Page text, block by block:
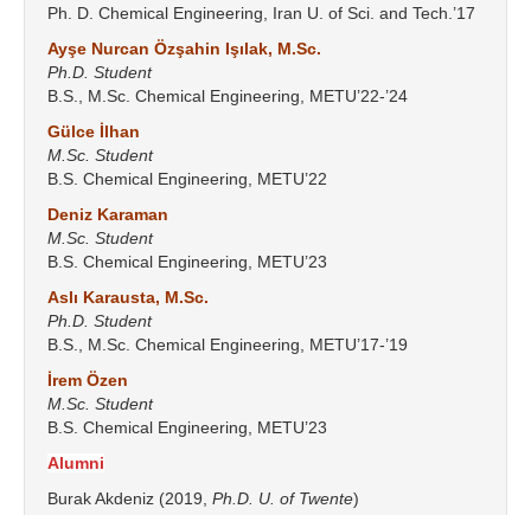
Ph. D. Chemical Engineering, Iran U. of Sci. and Tech.’17
Ayşe Nurcan Özşahin Işılak, M.Sc.
Ph.D. Student
B.S., M.Sc. Chemical Engineering, METU’22-’24
Gülce İlhan
M.Sc. Student
B.S. Chemical Engineering, METU’22
Deniz Karaman
M.Sc. Student
B.S. Chemical Engineering, METU’23
Aslı Karausta, M.Sc.
Ph.D. Student
B.S., M.Sc. Chemical Engineering, METU’17-’19
İrem Özen
M.Sc. Student
B.S. Chemical Engineering, METU’23
Alumni
Burak Akdeniz (2019, Ph.D. U. of Twente)